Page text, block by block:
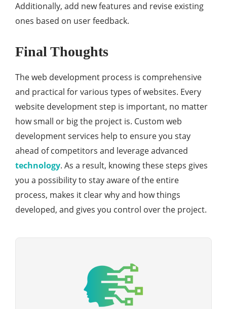
Additionally, add new features and revise existing
ones based on user feedback.
Final Thoughts
The web development process is comprehensive
and practical for various types of websites. Every
website development step is important, no matter
how small or big the project is. Custom web
development services help to ensure you stay
ahead of competitors and leverage advanced
technology. As a result, knowing these steps gives
you a possibility to stay aware of the entire
process, makes it clear why and how things
developed, and gives you control over the project.